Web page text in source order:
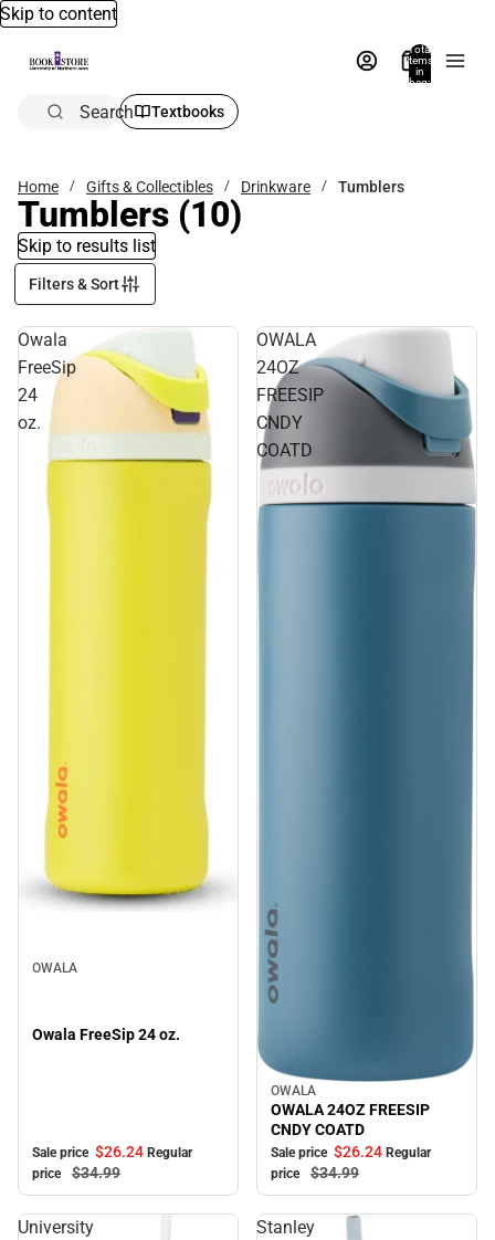
Skip to content
Total
items
in
bag:
Search Textbooks
Home Gifts & Collectibles Drinkware Tumblers
Tumblers (10)
Skip to results list
Filters & Sort
Owala
FreeSip
24
oz.
OWALA
Owala FreeSip 24 oz.
Sale price $26.24 Regular
price
$34.99
OWALA
24OZ
FREESIP
CNDY
COATD
Sale
OWALA
OWALA 24OZ FREESIP
CNDY COATD
Sale price $26.24 Regular
price
$34.99
University
Stanley